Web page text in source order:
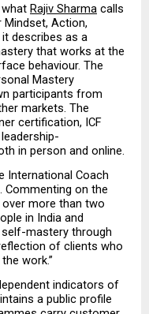
Rajiv Sharma calls
Action,
describes as a
that works at the
behaviour. The
Mastery
participants from
markets. The
certification, ICF
in person and online.
International Coach
Commenting on the
over more than two
in India and
mastery through
of clients who
work.”
indicators of
a public profile